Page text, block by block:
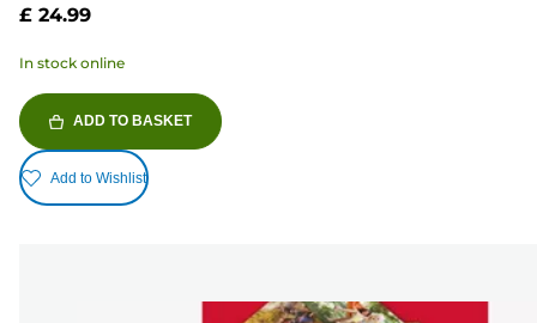
£ 24.99
In stock online
ADD TO BASKET
Add to Wishlist